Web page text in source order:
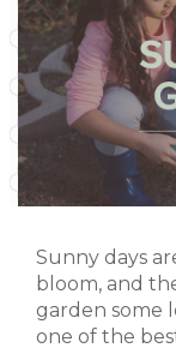
Sunny days
bloom, and
garden some
one of the